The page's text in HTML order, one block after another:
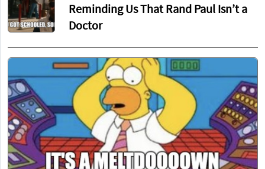
Reminding Us That Rand Paul Isn’t a
Doctor